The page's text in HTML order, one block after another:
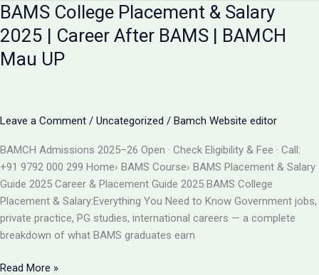
5
LOW-
FEE
AYURVEDIC
UP
BAMS
ADMISSION
2026
BAMS College Placement & Salary
2025 | Career After BAMS | BAMCH
Mau UP
Leave a Comment / Uncategorized / Bamch Website editor
BAMCH Admissions 2025–26 Open · Check Eligibility & Fee · Call:
+91 9792 000 299 Home› BAMS Course› BAMS Placement & Salary
Guide 2025 Career & Placement Guide 2025 BAMS College
Placement & Salary:Everything You Need to Know Government jobs,
private practice, PG studies, international careers — a complete
breakdown of what BAMS graduates earn
BAMS
Read More »